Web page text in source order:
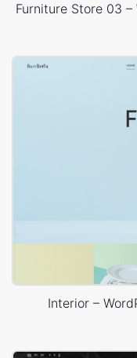
Furniture Store 03 –
Interior –